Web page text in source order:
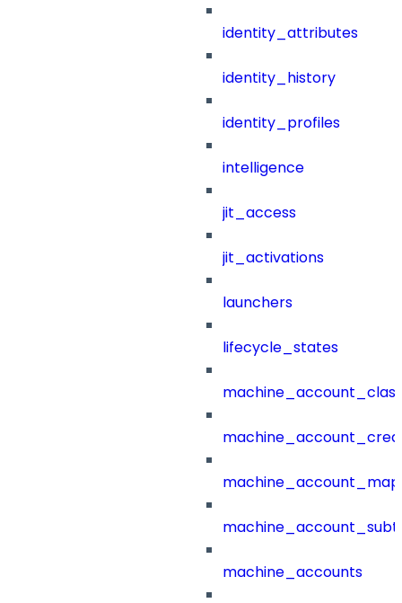
identity_attributes
identity_history
identity_profiles
intelligence
jit_access
jit_activations
launchers
lifecycle_states
machine_accounts